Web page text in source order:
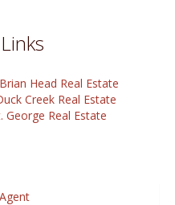
Brian Head Real Estate
Creek Real Estate
George Real Estate